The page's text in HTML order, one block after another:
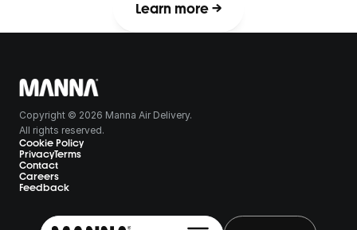
Learn more →
Copyright © 2026 Manna Air Delivery.
All rights reserved.
Cookie Policy
PrivacyTerms
Contact
Careers
Feedback